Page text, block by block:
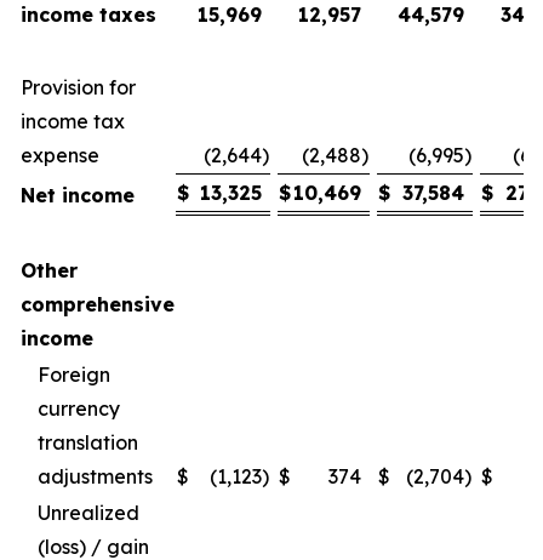
income taxes
15,969 12,957 44,579
Provision for
income tax
expense
(2,644) (2,488) (6,995)
Net income
$ 13,325 $10,469 $ 37,584 $
Other
comprehensive
income
Foreign
currency
translation
adjustments
$ (1,123) $ 374 $ (2,704) $
Unrealized
(loss) / gain